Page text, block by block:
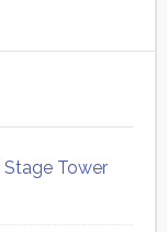
Stage Tower